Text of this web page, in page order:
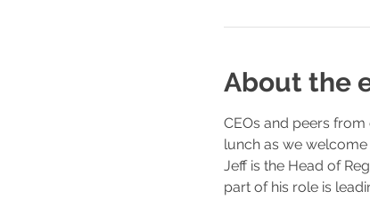
About the
CEOs and peers
lunch as we
Jeff is the Head of
part of his role is